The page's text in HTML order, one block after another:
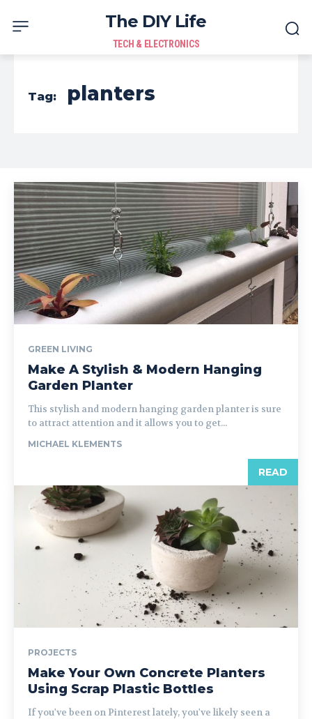
The DIY Life
TECH & ELECTRONICS
Tag: planters
GREEN LIVING
Make A Stylish & Modern Hanging
Garden Planter
This stylish and modern hanging garden planter is sure
to attract attention and it allows you to get...
MICHAEL KLEMENTS
READ
PROJECTS
Make Your Own Concrete Planters
Using Scrap Plastic Bottles
If you've been on Pinterest lately, you've likely seen a